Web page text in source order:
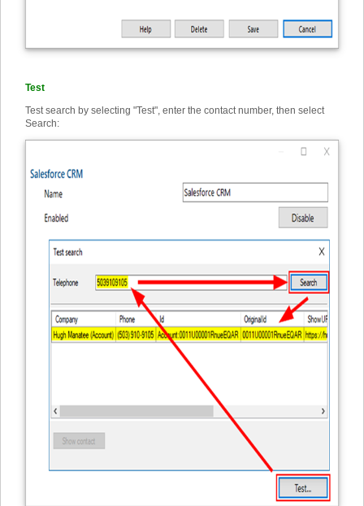
Test
Test search by selecting "Test", enter the contact number, then select
Search: